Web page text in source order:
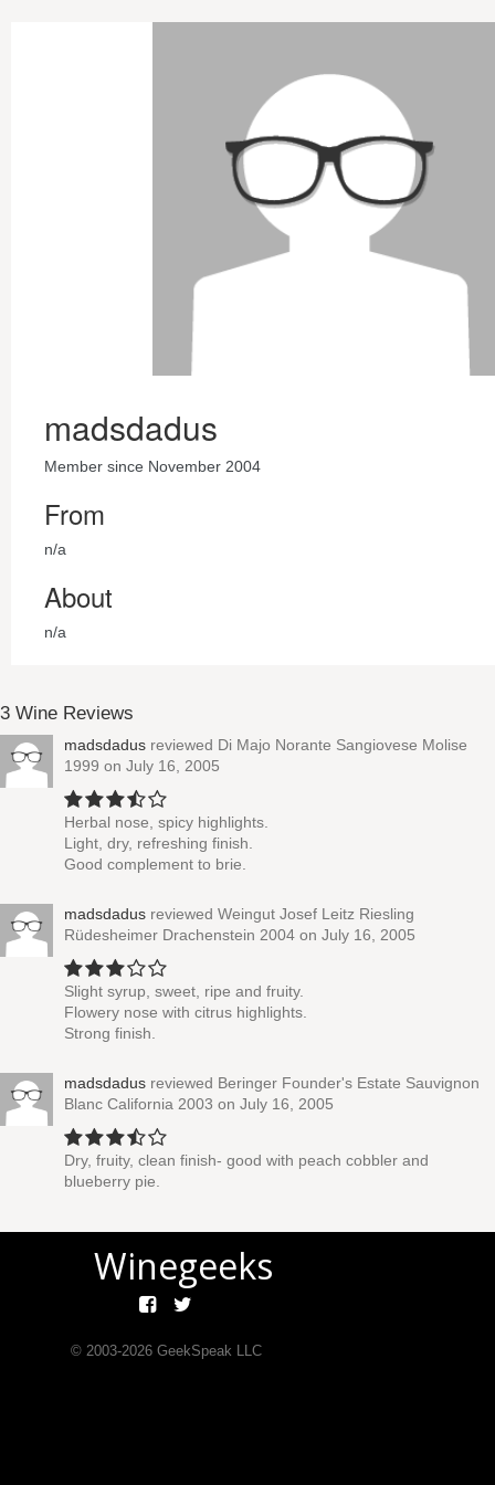
madsdadus
Member since November 2004
From
n/a
About
n/a
3 Wine Reviews
madsdadus reviewed Di Majo Norante Sangiovese Molise
1999 on July 16, 2005
Herbal nose, spicy highlights.
Light, dry, refreshing finish.
Good complement to brie.
madsdadus reviewed Weingut Josef Leitz Riesling
Rüdesheimer Drachenstein 2004 on July 16, 2005
Slight syrup, sweet, ripe and fruity.
Flowery nose with citrus highlights.
Strong finish.
madsdadus reviewed Beringer Founder's Estate Sauvignon
Blanc California 2003 on July 16, 2005
Dry, fruity, clean finish- good with peach cobbler and
blueberry pie.
Winegeeks
© 2003-2026GeekSpeak LLC